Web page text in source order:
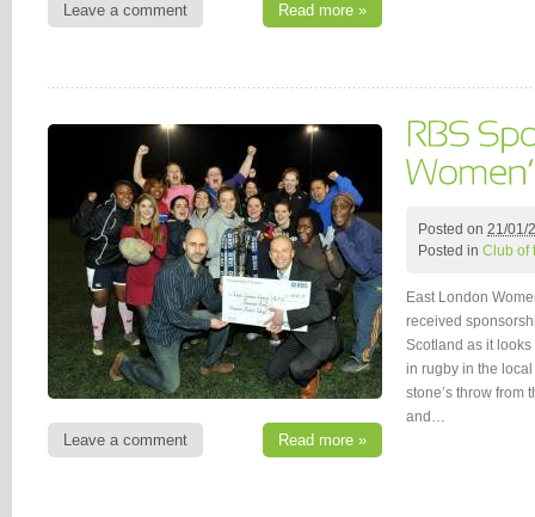
Leave a comment Read more »
Leave a comment Read more »
Posted on 21/01/
Posted in Club of
East London
received
Scotland as it
in rugby in the
stone’s throw from
and…